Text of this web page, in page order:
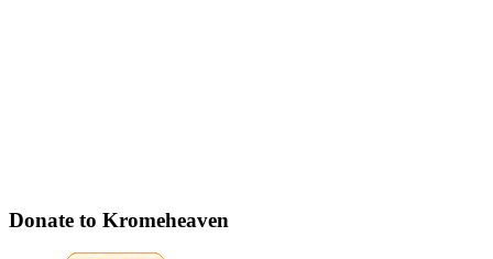
Donate to Kromeheaven